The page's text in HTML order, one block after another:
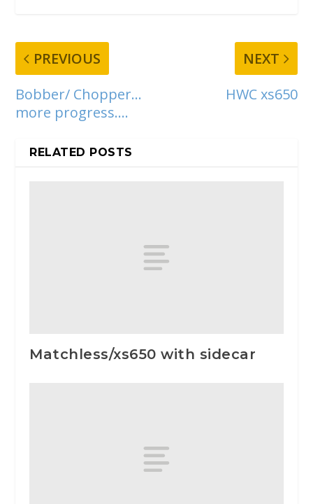
PREVIOUS
Bobber/ Chopper…
more progress….
NEXT
HWC xs650
RELATED POSTS
Matchless/xs650 with sidecar